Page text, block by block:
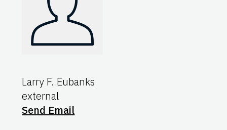
Larry F. Eubanks
external
Send Email